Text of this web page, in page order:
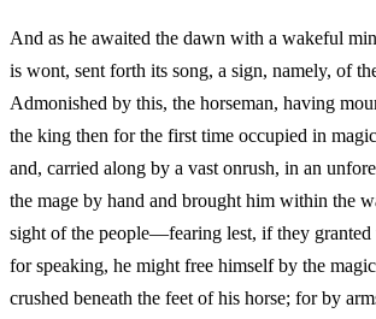
And as he awaited the dawn with a wakeful
is wont, sent forth its song, a sign, namely, of
Admonished by this, the horseman, having
the king then for the first time occupied in
and, carried along by a vast onrush, in an
the mage by hand and brought him within the
sight of the people—fearing lest, if they granted
for speaking, he might free himself by the
crushed beneath the feet of his horse; for by